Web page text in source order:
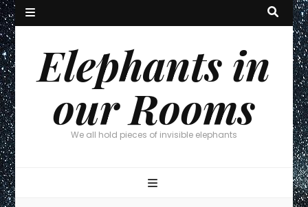
Elephants in
our Rooms
We all hold pieces of invisible elephants